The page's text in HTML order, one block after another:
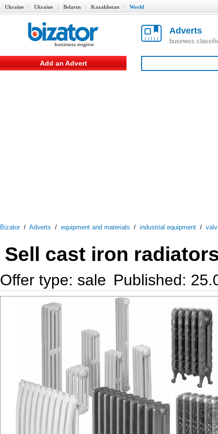
Ukraine Ukraine Belarus Kazakhstan World
Adverts
business
Add an Advert
Bizator/ Adverts / equipment and materials / industrial equipment /
Sell cast iron
Offer type: sale Published: